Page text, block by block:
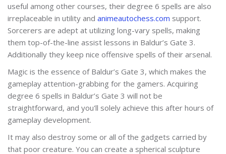
useful among other courses, their degree 6 spells are also
irreplaceable in utility and animeautochess.com support.
Sorcerers are adept at utilizing long-vary spells, making
them top-of-the-line assist lessons in Baldur’s Gate 3.
Additionally they keep nice offensive spells of their arsenal.
Magic is the essence of Baldur’s Gate 3, which makes the
gameplay attention-grabbing for the gamers. Acquiring
degree 6 spells in Baldur’s Gate 3 will not be
straightforward, and you'll solely achieve this after hours of
gameplay development.
It may also destroy some or all of the gadgets carried by
that poor creature. You can create a spherical sculpture